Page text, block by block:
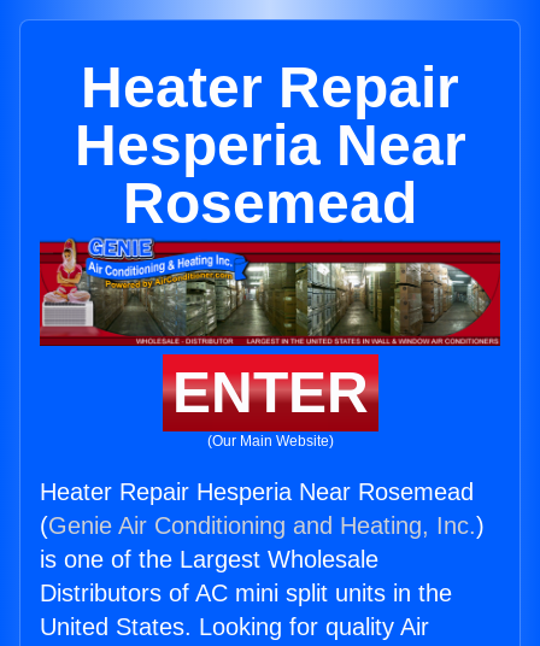
Heater Repair
Hesperia Near
Rosemead
ENTER
(Our Main Website)
Heater Repair Hesperia Near Rosemead
(Genie Air Conditioning and Heating, Inc.)
is one of the Largest Wholesale
Distributors of AC mini split units in the
United States. Looking for quality Air